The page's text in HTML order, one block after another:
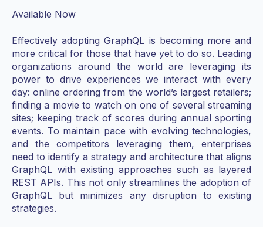
Available Now
Effectively adopting GraphQL is becoming more and
more critical for those that have yet to do so. Leading
organizations around the world are leveraging its
power to drive experiences we interact with every
day: online ordering from the world’s largest retailers;
finding a movie to watch on one of several streaming
sites; keeping track of scores during annual sporting
events. To maintain pace with evolving technologies,
and the competitors leveraging them, enterprises
need to identify a strategy and architecture that aligns
GraphQL with existing approaches such as layered
REST APIs. This not only streamlines the adoption of
GraphQL but minimizes any disruption to existing
strategies.